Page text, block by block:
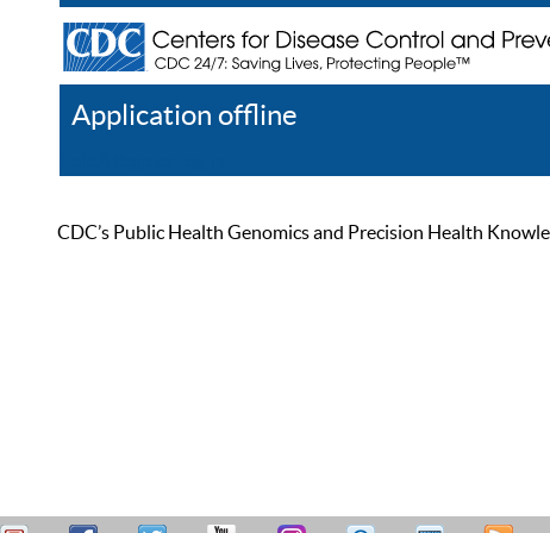
Application offline
CDC’s Public Health Genomics and Precision Health